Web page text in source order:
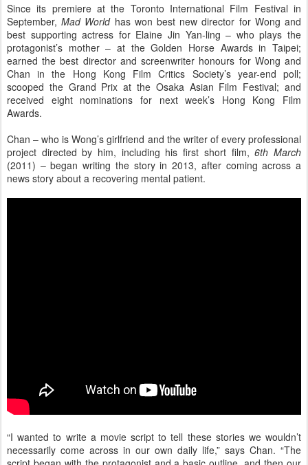
Since its premiere at the Toronto International Film Festival in
September,Mad Worldhas won best new director for Wong and
best supporting actress for Elaine Jin Yan-ling – who plays the
protagonist’s mother – at the Golden Horse Awards in Taipei;
earned the best director and screenwriter honours for Wong and
Chan in the Hong Kong Film Critics Society’s year-end poll;
scooped the Grand Prix at the Osaka Asian Film Festival; and
received eight nominations for next week’s Hong Kong Film
Awards.
Chan – who is Wong’s girlfriend and the writer of every professional
project directed by him, including his first short film,6th March
(2011) – began writing the story in 2013, after coming across a
news story about a recovering mental patient.
“I wanted to write a movie script to tell these stories we wouldn’t
necessarily come across in our own daily life,” says Chan. “The